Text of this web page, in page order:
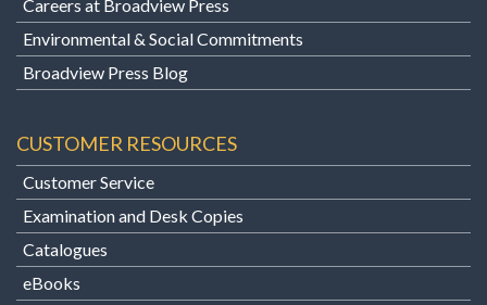
Careers at Broadview Press
Environmental & Social Commitments
Broadview Press Blog
CUSTOMER RESOURCES
Customer Service
Examination and Desk Copies
Catalogues
eBooks